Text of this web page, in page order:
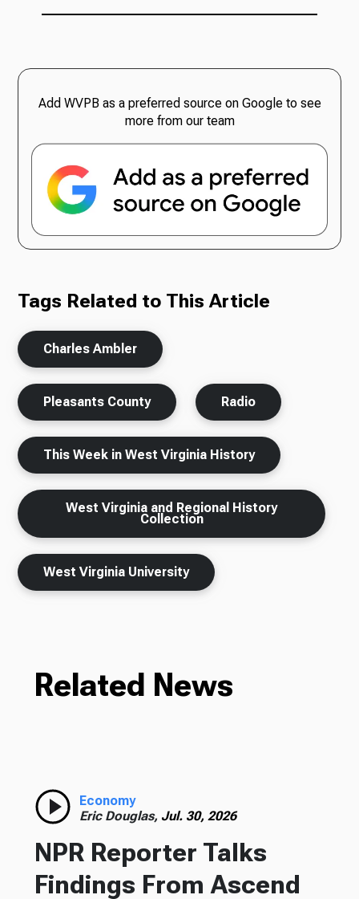
Add WVPB as a preferred source on Google to see
more from our team
Tags Related to This Article
Charles Ambler
Pleasants County Radio
This Week in West Virginia History
West Virginia and Regional History
Collection
West Virginia University
Related News
Economy
Eric Douglas, Jul. 30, 2026
NPR Reporter Talks
Findings From Ascend